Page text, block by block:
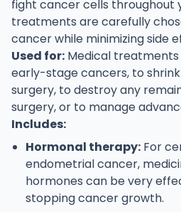
fight cancer cells throughout
treatments are carefully
cancer while minimizing side
Used for: Medical
early-stage cancers, to
surgery, to destroy any
surgery, or to manage
Includes:
Hormonal therapy: For
endometrial cancer,
hormones can be very
stopping cancer growth.